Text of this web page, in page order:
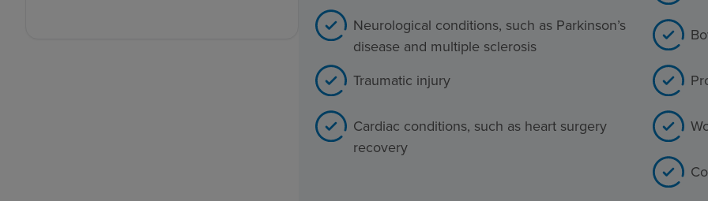
Neurological conditions, such as Parkinson’s
disease and multiple sclerosis
Traumatic injury
Cardiac conditions, such as heart surgery
recovery